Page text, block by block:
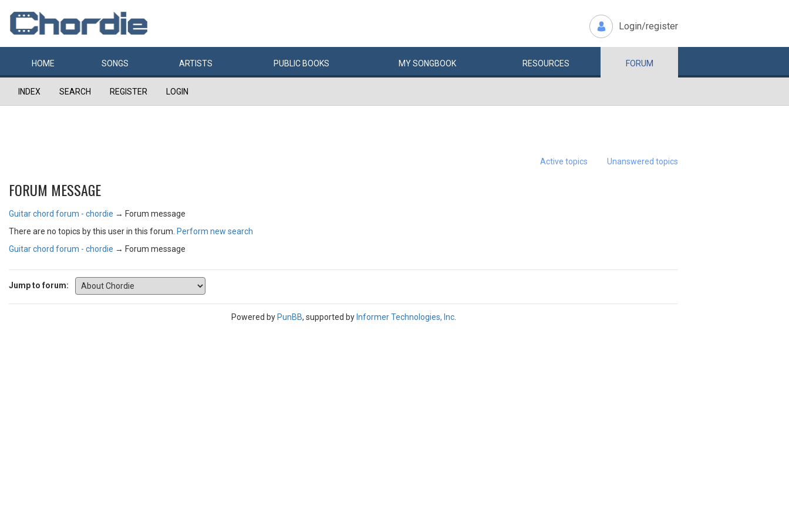
Login/register
HOME SONGS ARTISTS PUBLIC BOOKS MYSONGBOOK RESOURCES FORUM
INDEX SEARCH REGISTER LOGIN
Active topics Unanswered topics
FORUM MESSAGE
Guitar chord forum - chordie → Forum message
There are no topics by this user in this forum. Perform new search
Guitar chord forum - chordie → Forum message
Jump to forum:
Powered by PunBB, supported by Informer Technologies, Inc.